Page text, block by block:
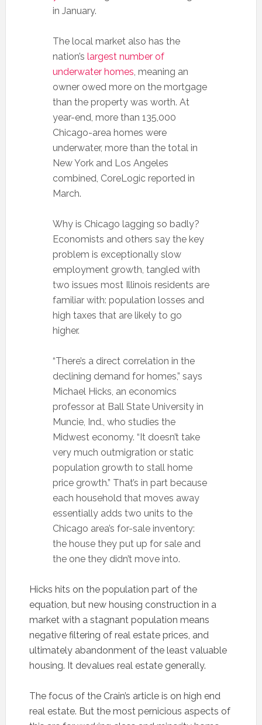
in January.
The local market also has the
nation’s largest number of
underwater homes, meaning an
owner owed more on the mortgage
than the property was worth. At
year-end, more than 135,000
Chicago-area homes were
underwater, more than the total in
New York and Los Angeles
combined, CoreLogic reported in
March.
Why is Chicago lagging so badly?
Economists and others say the key
problem is exceptionally slow
employment growth, tangled with
two issues most Illinois residents are
familiar with: population losses and
high taxes that are likely to go
higher.
“There’s a direct correlation in the
declining demand for homes,” says
Michael Hicks, an economics
professor at Ball State University in
Muncie, Ind., who studies the
Midwest economy. “It doesn’t take
very much outmigration or static
population growth to stall home
price growth.” That’s in part because
each household that moves away
essentially adds two units to the
Chicago area’s for-sale inventory:
the house they put up for sale and
the one they didn’t move into.
Hicks hits on the population part of the
equation, but new housing construction in a
market with a stagnant population means
negative filtering of real estate prices, and
ultimately abandonment of the least valuable
housing. It devalues real estate generally.
The focus of the Crain’s article is on high end
real estate. But the most pernicious aspects of